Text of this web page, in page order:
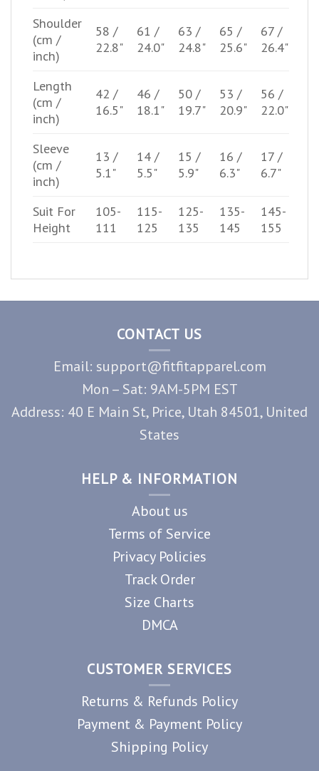
Shoulder
(cm /
inch)
58 /
22.8"
61 /
24.0"
63 /
24.8"
65 /
25.6"
67 /
26.4"
Length
(cm /
inch)
42 /
16.5"
46 /
18.1"
50 /
19.7"
53 /
20.9"
56 /
22.0"
Sleeve
(cm /
inch)
13 /
5.1"
14 /
5.5"
15 /
5.9"
16 /
6.3"
17 /
6.7"
Suit For
Height
105-
111
115-
125
125-
135
135-
145
145-
155
CONTACT US
Email: support@fitfitapparel.com
Mon – Sat: 9AM-5PM EST
Address: 40 E Main St, Price, Utah 84501, United
States
HELP & INFORMATION
About us
Terms of Service
Privacy Policies
Track Order
Size Charts
DMCA
CUSTOMER SERVICES
Returns & Refunds Policy
Payment & Payment Policy
Shipping Policy